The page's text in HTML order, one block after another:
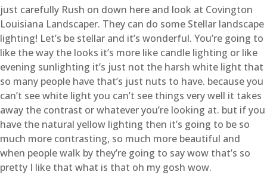
just carefully Rush on down here and look at Covington
Louisiana Landscaper. They can do some Stellar landscape
lighting! Let’s be stellar and it’s wonderful. You’re going to
like the way the looks it’s more like candle lighting or like
evening sunlighting it’s just not the harsh white light that
so many people have that’s just nuts to have. because you
can’t see white light you can’t see things very well it takes
away the contrast or whatever you’re looking at. but if you
have the natural yellow lighting then it’s going to be so
much more contrasting, so much more beautiful and
when people walk by they’re going to say wow that’s so
pretty I like that what is that oh my gosh wow.